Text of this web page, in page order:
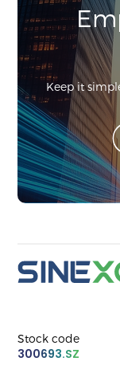
Keep it
Stock code
300693.SZ